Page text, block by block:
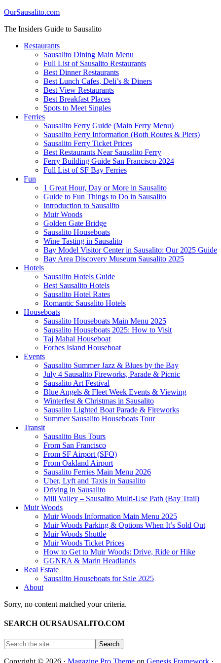
OurSausalito.com
The Insiders Guide to Sausalito
Restaurants
Sausalito Dining Main Menu
Full List of Sausalito Restaurants
Best Dinner Restaurants
Best Lunch Cafes, Deli’s & Diners
Best View Restaurants
Best Breakfast Places
Spots to Meet Singles
Ferries
Sausalito Ferry Guide (Main Ferry Menu)
Sausalito Ferry Information (Both Routes & Piers)
Sausalito Ferry Ticket Prices
Best Restaurants Near Sausalito Ferry
Ferry Building Guide San Francisco 2024
Full List of SF Bay Ferries
Fun
1 Great Hour, Day or More in Sausalito
Guide to Fun Things to Do in Sausalito
Introduction to Sausalito
Muir Woods
Golden Gate Bridge
Sausalito Houseboats
Wine Tasting in Sausalito
Bay Model Visitor Center in Sausalito: Our 2025 Guide
Bay Area Discovery Museum Sausalito 2025
Hotels
Sausalito Hotels Guide
Best Sausalito Hotels
Sausalito Hotel Rates
Romantic Sausalito Hotels
Houseboats
Sausalito Houseboats Main Menu 2025
Sausalito Houseboats 2025: How to Visit
Taj Mahal Houseboat
Forbes Island Houseboat
Events
Sausalito Summer Jazz & Blues by the Bay
July 4 Sausalito Fireworks, Parade & Picnic
Sausalito Art Festival
Blue Angels & Fleet Week Events & Viewing
Winterfest & Christmas in Sausalito
Sausalito Lighted Boat Parade & Fireworks
Summer Sausalito Houseboats Tour
Transit
Sausalito Bus Tours
From San Francisco
From SF Airport (SFO)
From Oakland Airport
Sausalito Ferries Main Menu 2026
Uber, Lyft and Taxis in Sausalito
Driving in Sausalito
Mill Valley – Sausalito Multi-Use Path (Bay Trail)
Muir Woods
Muir Woods Information Main Menu 2025
Muir Woods Parking & Options When It’s Sold Out
Muir Woods Shuttle
Muir Woods Ticket Prices
How to Get to Muir Woods: Drive, Ride or Hike
GGNRA & Marin Headlands
Real Estate
Sausalito Houseboats for Sale 2025
About
Sorry, no content matched your criteria.
SEARCH OURSAUSALITO.COM
Copyright © 2026 · Magazine Pro Theme on Genesis Framework ·